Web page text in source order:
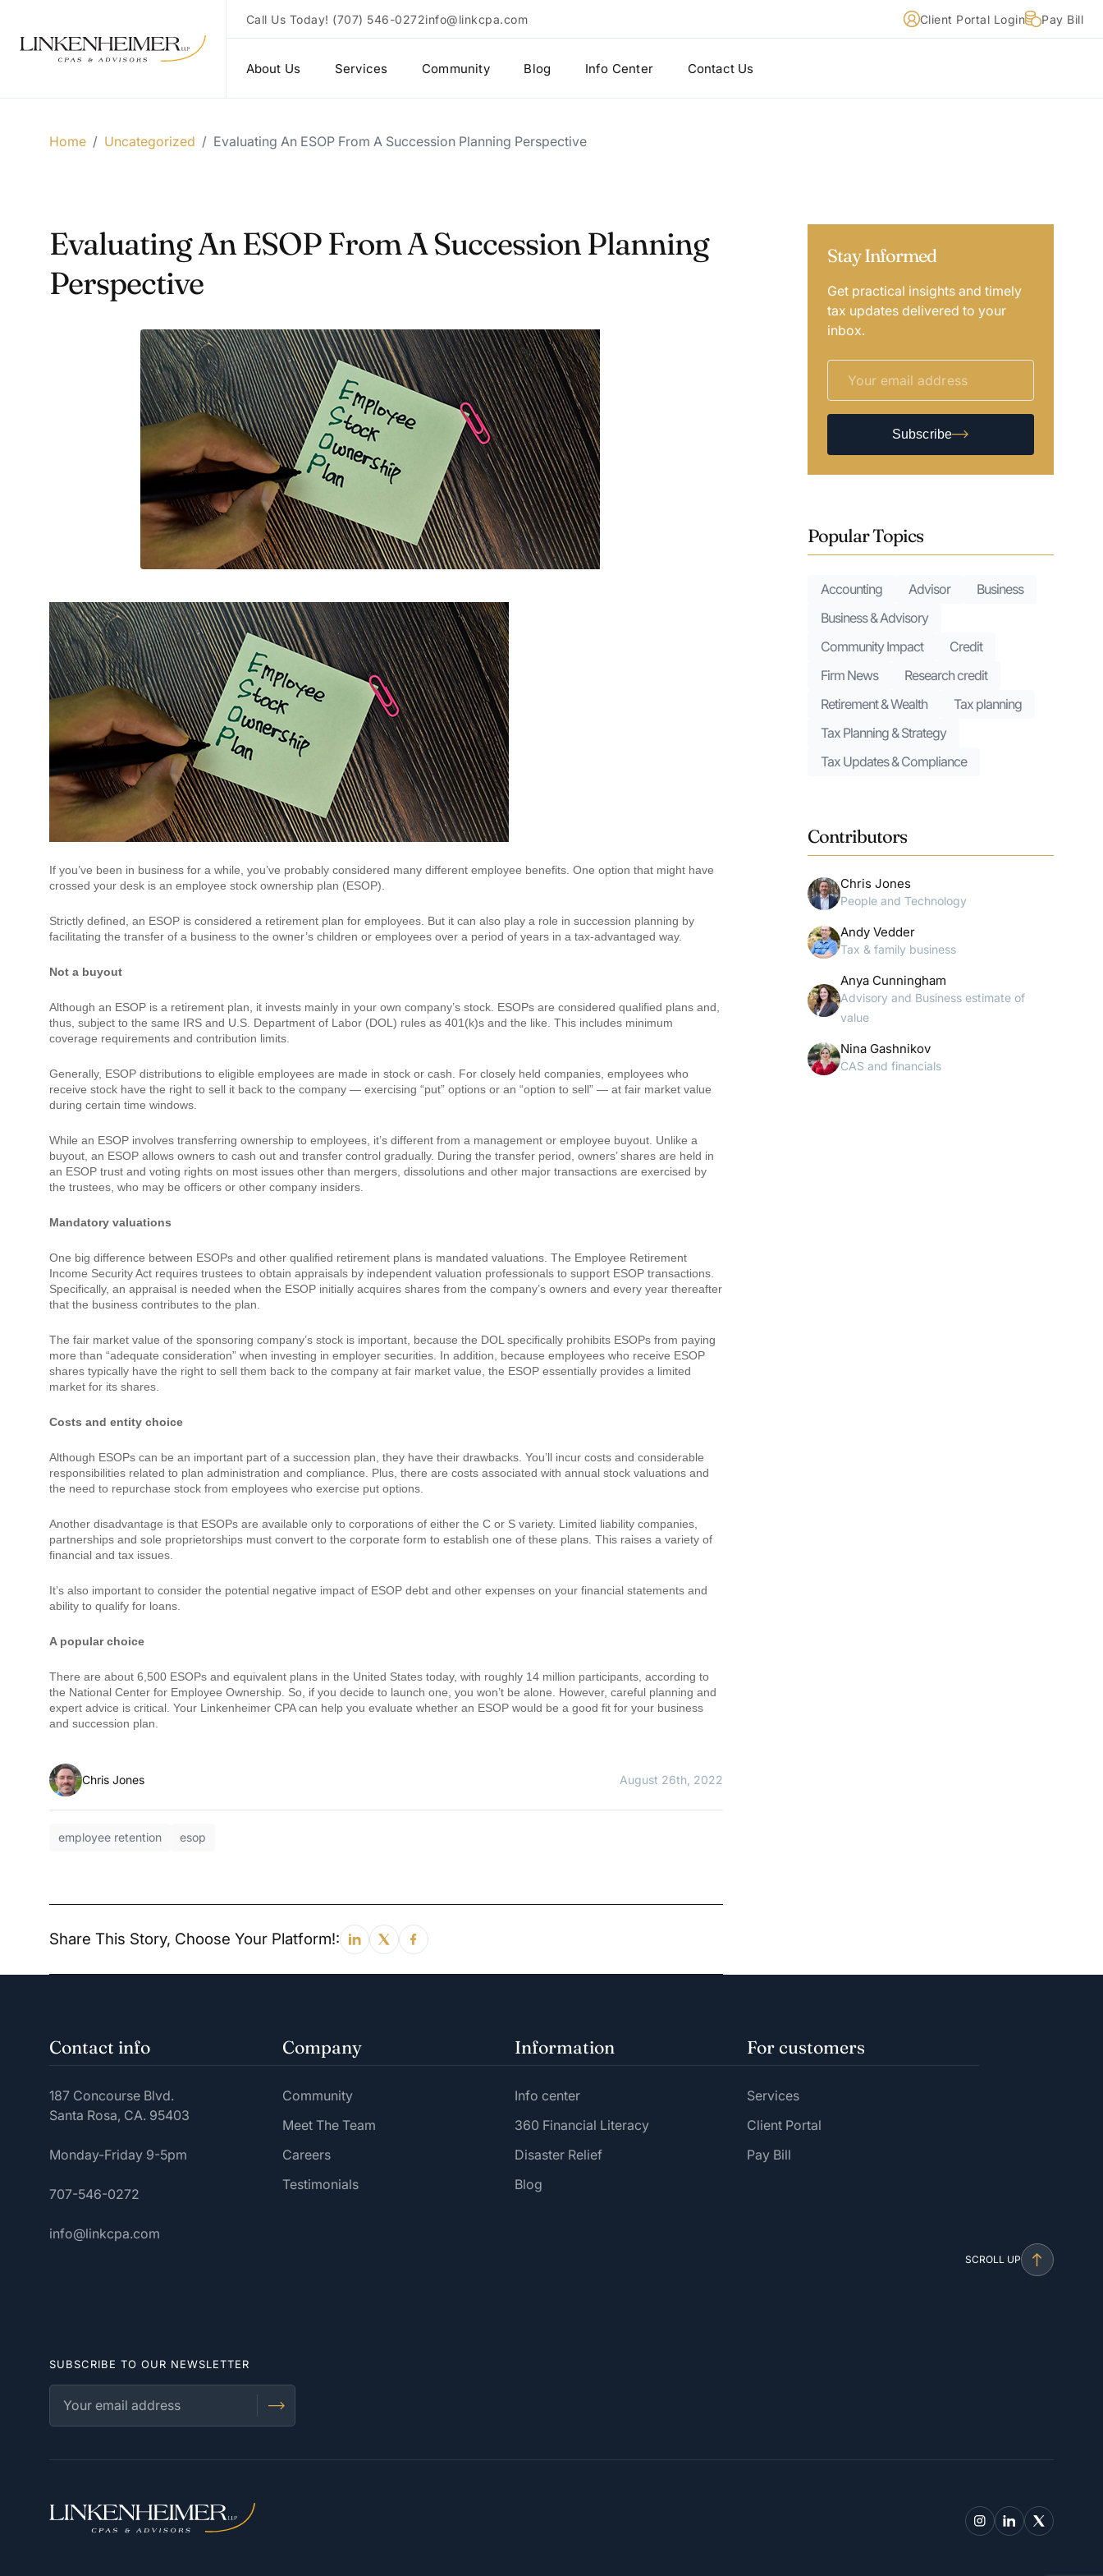
Call Us Today! (707) 546-0272info@linkcpa.com Client Portal Login Pay Bill
About Us Services Community Blog Info Center Contact Us
Home / Uncategorized / Evaluating An ESOP From A Succession Planning Perspective
Evaluating An ESOP From A Succession Planning
Perspective
If you’ve been in business for a while, you’ve probably considered many different employee benefits. One option that might have
crossed your desk is an employee stock ownership plan (ESOP).
Strictly defined, an ESOP is considered a retirement plan for employees. But it can also play a role in succession planning by
facilitating the transfer of a business to the owner’s children or employees over a period of years in a tax-advantaged way.
Not a buyout
Although an ESOP is a retirement plan, it invests mainly in your own company’s stock. ESOPs are considered qualified plans and,
thus, subject to the same IRS and U.S. Department of Labor (DOL) rules as 401(k)s and the like. This includes minimum
coverage requirements and contribution limits.
Generally, ESOP distributions to eligible employees are made in stock or cash. For closely held companies, employees who
receive stock have the right to sell it back to the company — exercising “put” options or an “option to sell” — at fair market value
during certain time windows.
While an ESOP involves transferring ownership to employees, it’s different from a management or employee buyout. Unlike a
buyout, an ESOP allows owners to cash out and transfer control gradually. During the transfer period, owners’ shares are held in
an ESOP trust and voting rights on most issues other than mergers, dissolutions and other major transactions are exercised by
the trustees, who may be officers or other company insiders.
Mandatory valuations
One big difference between ESOPs and other qualified retirement plans is mandated valuations. The Employee Retirement
Income Security Act requires trustees to obtain appraisals by independent valuation professionals to support ESOP transactions.
Specifically, an appraisal is needed when the ESOP initially acquires shares from the company’s owners and every year thereafter
that the business contributes to the plan.
The fair market value of the sponsoring company’s stock is important, because the DOL specifically prohibits ESOPs from paying
more than “adequate consideration” when investing in employer securities. In addition, because employees who receive ESOP
shares typically have the right to sell them back to the company at fair market value, the ESOP essentially provides a limited
market for its shares.
Costs and entity choice
Although ESOPs can be an important part of a succession plan, they have their drawbacks. You’ll incur costs and considerable
responsibilities related to plan administration and compliance. Plus, there are costs associated with annual stock valuations and
the need to repurchase stock from employees who exercise put options.
Another disadvantage is that ESOPs are available only to corporations of either the C or S variety. Limited liability companies,
partnerships and sole proprietorships must convert to the corporate form to establish one of these plans. This raises a variety of
financial and tax issues.
It’s also important to consider the potential negative impact of ESOP debt and other expenses on your financial statements and
ability to qualify for loans.
A popular choice
There are about 6,500 ESOPs and equivalent plans in the United States today, with roughly 14 million participants, according to
the National Center for Employee Ownership. So, if you decide to launch one, you won’t be alone. However, careful planning and
expert advice is critical. Your Linkenheimer CPA can help you evaluate whether an ESOP would be a good fit for your business
and succession plan.
Chris Jones August 26th, 2022
employee retention esop
Share This Story, Choose Your Platform!:
Stay Informed
Get practical insights and timely
tax updates delivered to your
inbox.
Subscribe
Popular Topics
Accounting Advisor
Business
Business & Advisory
Community Impact
Credit
Firm News
Research credit
Retirement & Wealth
Tax planning
Tax Planning & Strategy
Tax Updates & Compliance
Contributors
Chris Jones
People and Technology
Andy Vedder
Tax & family business
Anya Cunningham
Advisory and Business estimate of
value
Nina Gashnikov
CAS and financials
Contact info
187 Concourse Blvd.
Santa Rosa, CA. 95403
Monday-Friday 9-5pm
707-546-0272
info@linkcpa.com
Company
Community
Meet The Team
Careers
Testimonials
Information
Info center
360 Financial Literacy
Disaster Relief
Blog
For customers
Services
Client Portal
Pay Bill
SCROLL UP
SUBSCRIBE TO OUR NEWSLETTER